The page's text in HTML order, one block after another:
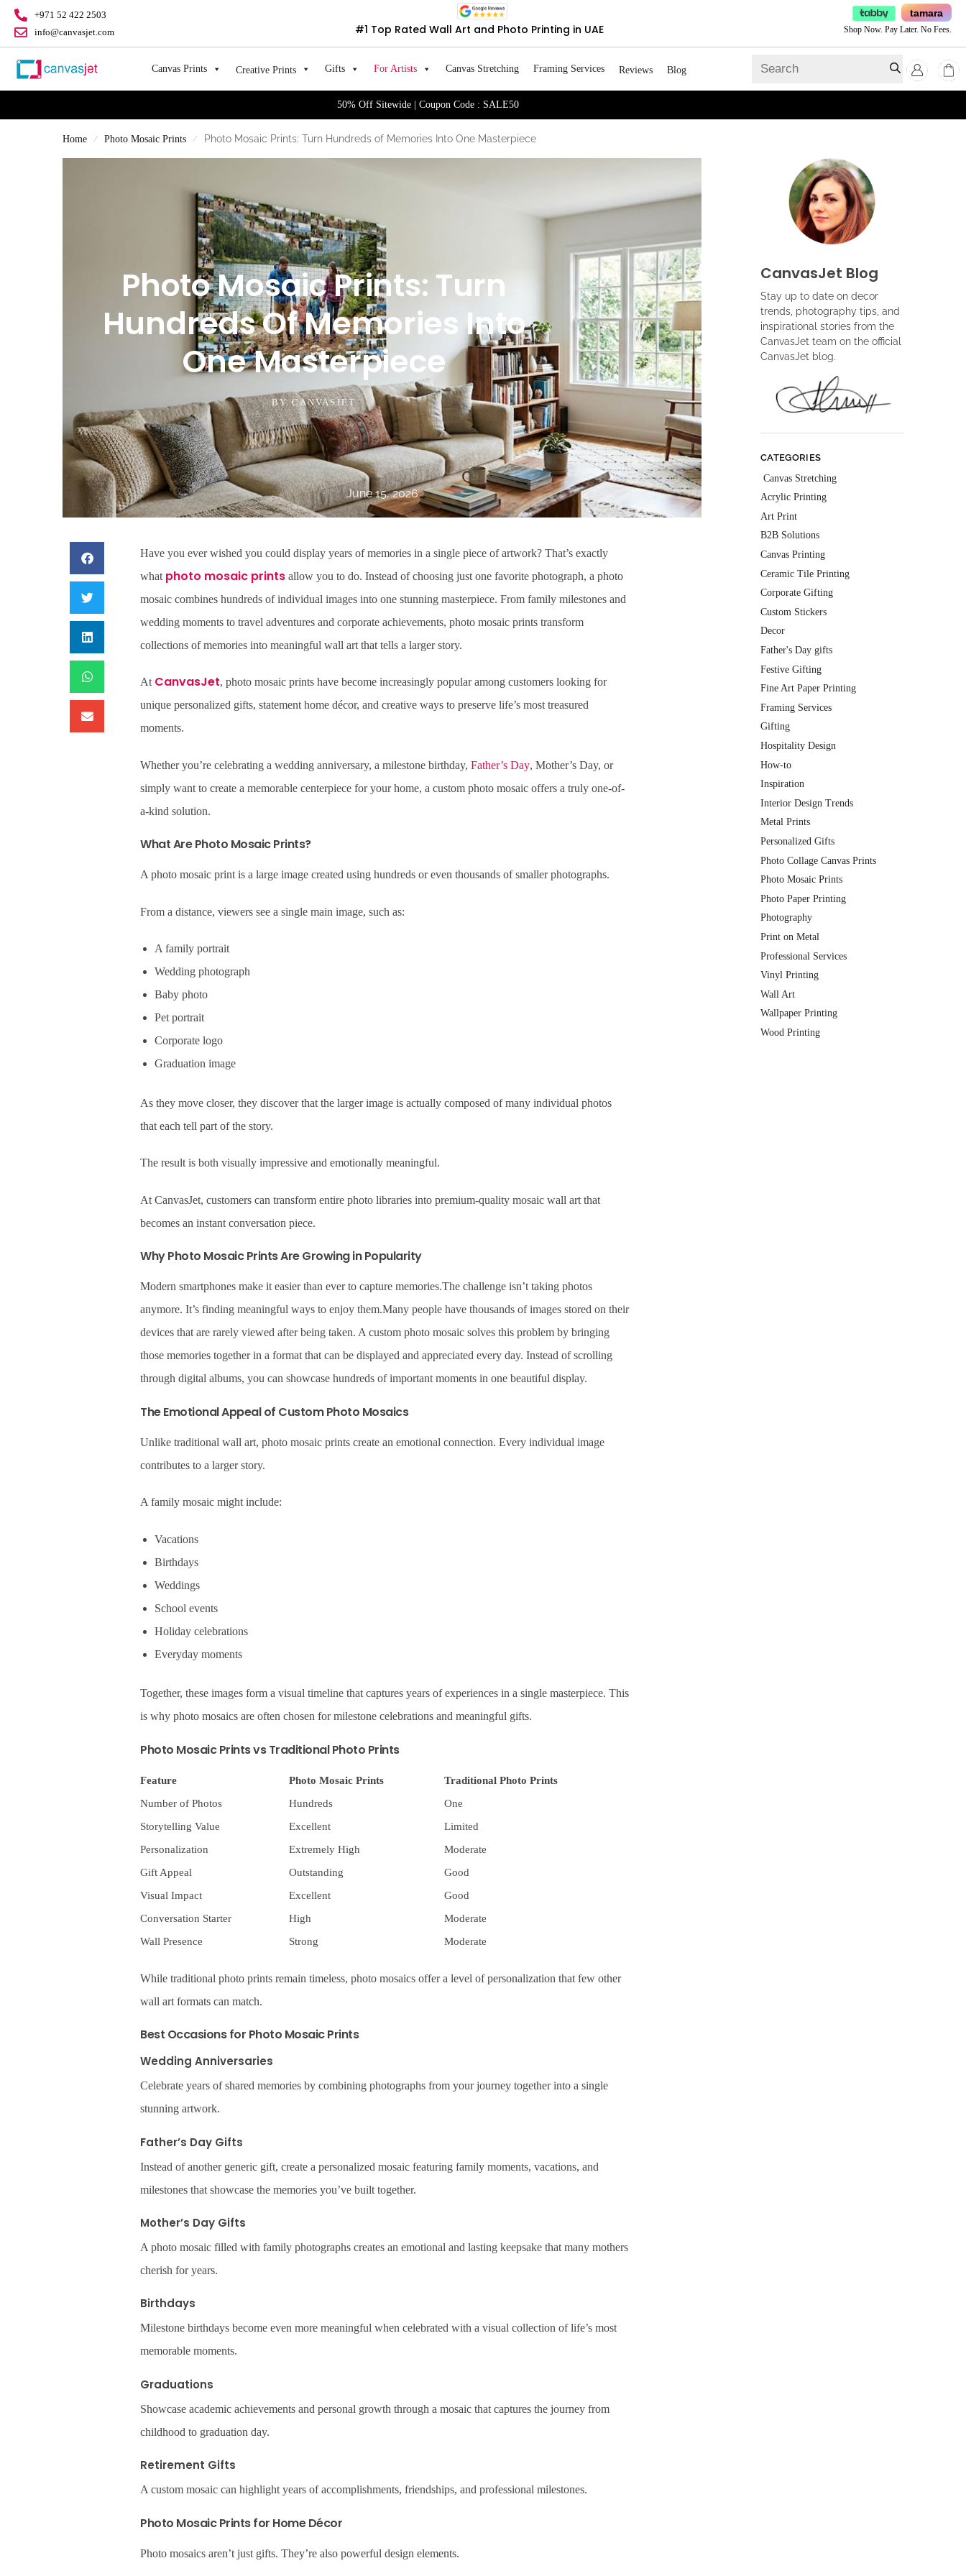
+971 52 422 2503
info@canvasjet.com
#1 Top Rated Wall Art and Photo Printing in UAE
tamara
Shop Now. Pay Later. No Fees.
Canvas Prints Creative Prints Gifts For Artists Canvas Stretching Framing Services Reviews Blog
50% Off Sitewide | Coupon Code : SALE50
Home / Photo Mosaic Prints / Photo Mosaic Prints: Turn Hundreds of Memories Into One Masterpiece
Photo Mosaic Prints: Turn
Hundreds Of Memories Into
One Masterpiece
BYCANVASJET
June 15, 2026
Have you ever wished you could display years of memories in a single piece of artwork? That’s exactly
what photo mosaic prints allow you to do. Instead of choosing just one favorite photograph, a photo
mosaic combines hundreds of individual images into one stunning masterpiece. From family milestones and
wedding moments to travel adventures and corporate achievements, photo mosaic prints transform
collections of memories into meaningful wall art that tells a larger story.
At CanvasJet, photo mosaic prints have become increasingly popular among customers looking for
unique personalized gifts, statement home décor, and creative ways to preserve life’s most treasured
moments.
Whether you’re celebrating a wedding anniversary, a milestone birthday, Father’s Day, Mother’s Day, or
simply want to create a memorable centerpiece for your home, a custom photo mosaic offers a truly one-of-
a-kind solution.
What Are Photo Mosaic Prints?
A photo mosaic print is a large image created using hundreds or even thousands of smaller photographs.
From a distance, viewers see a single main image, such as:
A family portrait
Wedding photograph
Baby photo
Pet portrait
Corporate logo
Graduation image
As they move closer, they discover that the larger image is actually composed of many individual photos
that each tell part of the story.
The result is both visually impressive and emotionally meaningful.
At CanvasJet, customers can transform entire photo libraries into premium-quality mosaic wall art that
becomes an instant conversation piece.
Why Photo Mosaic Prints Are Growing in Popularity
Modern smartphones make it easier than ever to capture memories.The challenge isn’t taking photos
anymore. It’s finding meaningful ways to enjoy them.Many people have thousands of images stored on their
devices that are rarely viewed after being taken. A custom photo mosaic solves this problem by bringing
those memories together in a format that can be displayed and appreciated every day. Instead of scrolling
through digital albums, you can showcase hundreds of important moments in one beautiful display.
The Emotional Appeal of Custom Photo Mosaics
Unlike traditional wall art, photo mosaic prints create an emotional connection. Every individual image
contributes to a larger story.
A family mosaic might include:
Vacations
Birthdays
Weddings
School events
Holiday celebrations
Everyday moments
Together, these images form a visual timeline that captures years of experiences in a single masterpiece. This
is why photo mosaics are often chosen for milestone celebrations and meaningful gifts.
Photo Mosaic Prints vs Traditional Photo Prints
Feature Photo Mosaic Prints
Traditional Photo Prints
Number of Photos
Hundreds
One
Storytelling Value
Excellent
Limited
Personalization
Extremely High
Moderate
Gift Appeal
Outstanding
Good
Visual Impact
Excellent
Good
Conversation Starter
High
Moderate
Wall Presence
Strong Moderate
While traditional photo prints remain timeless, photo mosaics offer a level of personalization that few other
wall art formats can match.
Best Occasions for Photo Mosaic Prints
Wedding Anniversaries
Celebrate years of shared memories by combining photographs from your journey together into a single
stunning artwork.
Father’s Day Gifts
Instead of another generic gift, create a personalized mosaic featuring family moments, vacations, and
milestones that showcase the memories you’ve built together.
Mother’s Day Gifts
A photo mosaic filled with family photographs creates an emotional and lasting keepsake that many mothers
cherish for years.
Birthdays
Milestone birthdays become even more meaningful when celebrated with a visual collection of life’s most
memorable moments.
Graduations
Showcase academic achievements and personal growth through a mosaic that captures the journey from
childhood to graduation day.
Retirement Gifts
A custom mosaic can highlight years of accomplishments, friendships, and professional milestones.
Photo Mosaic Prints for Home Décor
Photo mosaics aren’t just gifts. They’re also powerful design elements.
CanvasJet Blog
Stay up to date on decor
trends, photography tips, and
inspirational stories from the
CanvasJet team on the official
CanvasJet blog.
CATEGORIES
Canvas Stretching
Acrylic Printing
Art Print
B2B Solutions
Canvas Printing
Ceramic Tile Printing
Corporate Gifting
Custom Stickers
Decor
Father's Day gifts
Festive Gifting
Fine Art Paper Printing
Framing Services
Gifting
Hospitality Design
How-to
Inspiration
Interior Design Trends
Metal Prints
Personalized Gifts
Photo Collage Canvas Prints
Photo Mosaic Prints
Photo Paper Printing
Photography
Print on Metal
Professional Services
Vinyl Printing
Wall Art
Wallpaper Printing
Wood Printing